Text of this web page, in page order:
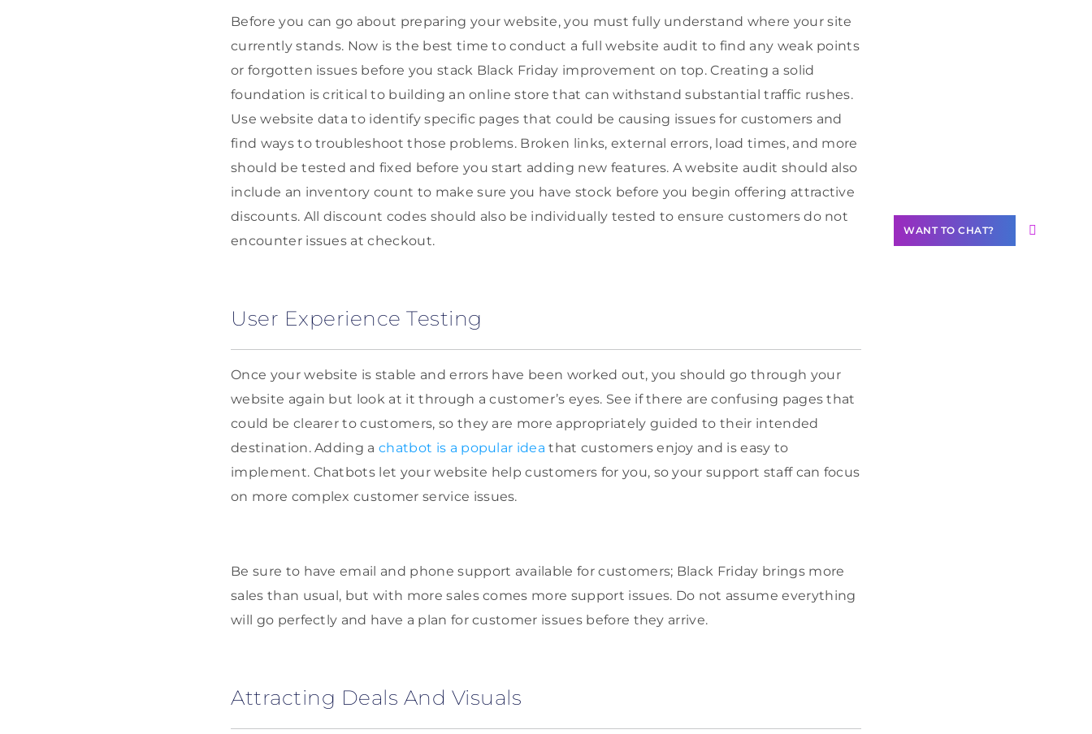
Before you can go about preparing your website, you must fully understand where your site
currently stands. Now is the best time to conduct a full website audit to find any weak points
or forgotten issues before you stack Black Friday improvement on top. Creating a solid
foundation is critical to building an online store that can withstand substantial traffic rushes.
Use website data to identify specific pages that could be causing issues for customers and
find ways to troubleshoot those problems. Broken links, external errors, load times, and more
should be tested and fixed before you start adding new features. A website audit should also
include an inventory count to make sure you have stock before you begin offering attractive
discounts. All discount codes should also be individually tested to ensure customers do not
encounter issues at checkout.
User Experience Testing
Once your website is stable and errors have been worked out, you should go through your
website again but look at it through a customer’s eyes. See if there are confusing pages that
could be clearer to customers, so they are more appropriately guided to their intended
destination. Adding achatbot is a popular idea that customers enjoy and is easy to
implement. Chatbots let your website help customers for you, so your support staff can focus
on more complex customer service issues.
Be sure to have email and phone support available for customers; Black Friday brings more
sales than usual, but with more sales comes more support issues. Do not assume everything
will go perfectly and have a plan for customer issues before they arrive.
Attracting Deals And Visuals
WANT TO CHAT?